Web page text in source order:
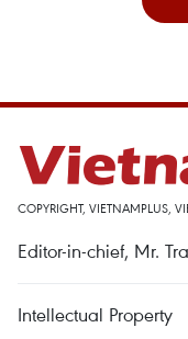
COPYRIGHT, VIETNAMPLUS,
Editor-in-chief, Mr.
Intellectual Property